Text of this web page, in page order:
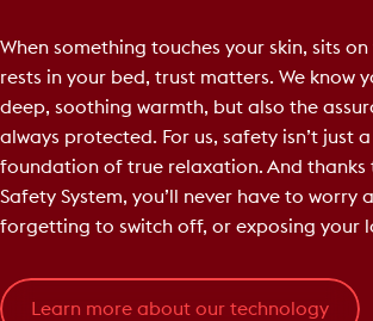
When something touches your skin, sits
rests in your bed, trust matters. We know
deep, soothing warmth, but also the
always protected. For us, safety isn’t just
foundation of true relaxation. And thanks
Safety System, you’ll never have to worry
forgetting to switch off, or exposing your
Learn more about our technology